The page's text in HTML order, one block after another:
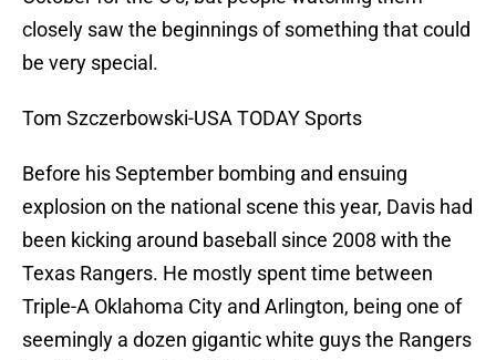
closely saw the beginnings of something that could
be very special.
Tom Szczerbowski-USA TODAY Sports
Before his September bombing and ensuing
explosion on the national scene this year, Davis had
been kicking around baseball since 2008 with the
Texas Rangers. He mostly spent time between
Triple-A Oklahoma City and Arlington, being one of
seemingly a dozen gigantic white guys the Rangers